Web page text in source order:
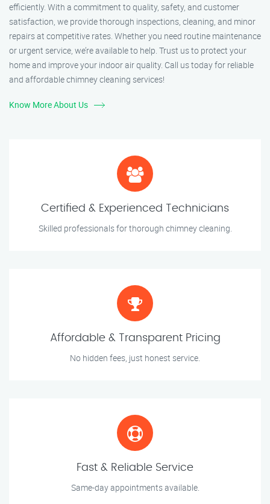
efficiently. With a commitment to quality, safety, and customer
satisfaction, we provide thorough inspections, cleaning, and minor
repairs at competitive rates. Whether you need routine maintenance
or urgent service, we’re available to help. Trust us to protect your
home and improve your indoor air quality. Call us today for reliable
and affordable chimney cleaning services!
Know More About Us
Certified & Experienced Technicians
Skilled professionals for thorough chimney cleaning.
Affordable & Transparent Pricing
No hidden fees, just honest service.
Fast & Reliable Service
Same-day appointments available.